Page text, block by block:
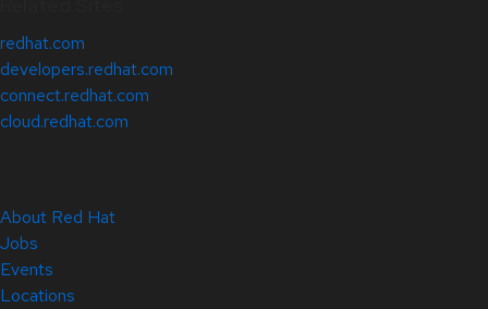
redhat.com
developers.redhat.com
connect.redhat.com
cloud.redhat.com
About Red Hat
Jobs
Events
Locations